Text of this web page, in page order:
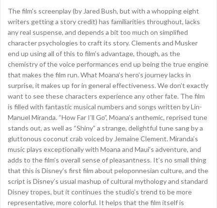
The film’s screenplay (by Jared Bush, but with a whopping eight
writers getting a story credit) has familiarities throughout, lacks
any real suspense, and depends a bit too much on simplified
character psychologies to craft its story. Clements and Musker
end up using all of this to film’s advantage, though, as the
chemistry of the voice performances end up being the true engine
that makes the film run. What Moana’s hero’s journey lacks in
surprise, it makes up for in general effectiveness. We don’t exactly
want to see these characters experience any other fate. The film
is filled with fantastic musical numbers and songs written by Lin-
Manuel Miranda. “How Far I’ll Go”, Moana’s anthemic, reprised tune
stands out, as well as “Shiny” a strange, delightful tune sang by a
gluttonous coconut crab voiced by Jemaine Clement. Miranda’s
music plays exceptionally with Moana and Maui’s adventure, and
adds to the film’s overall sense of pleasantness. It’s no small thing
that this is Disney’s first film about peloponnesian culture, and the
script is Disney’s usual mashup of cultural mythology and standard
Disney tropes, but it continues the studio’s trend to be more
representative, more colorful. It helps that the film itself is